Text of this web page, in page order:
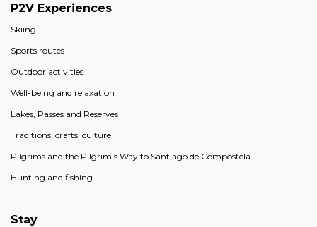
P2V Experiences
Skiing
Sports routes
Outdoor activities
Well-being and relaxation
Lakes, Passes and Reserves
Traditions, crafts, culture
Pilgrims and the Pilgrim's Way to Santiago de Compostela
Hunting and fishing
Stay